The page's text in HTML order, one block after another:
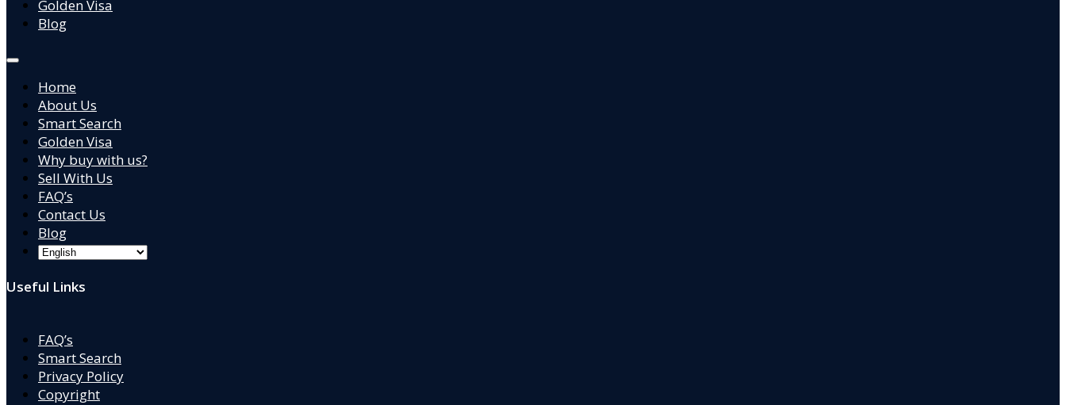
Golden Visa
Blog
Home
About Us
Smart Search
Golden Visa
Why buy with us?
Sell With Us
FAQ’s
Contact Us
Blog
Useful Links
FAQ’s
Smart Search
Privacy Policy
Copyright